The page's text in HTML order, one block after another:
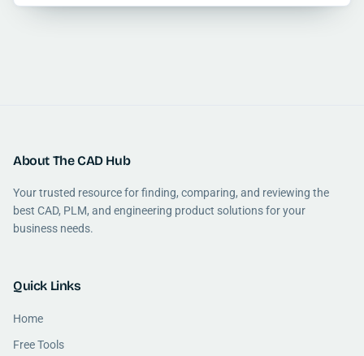
About The CAD Hub
Your trusted resource for finding, comparing, and reviewing the
best CAD, PLM, and engineering product solutions for your
business needs.
Quick Links
Home
Free Tools